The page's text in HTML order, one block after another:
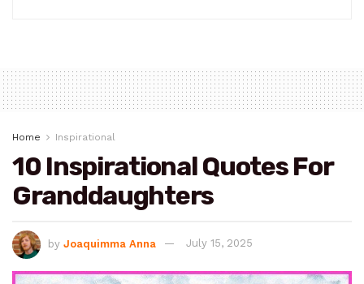
Home Inspirational
10 Inspirational Quotes For
Granddaughters
by Joaquimma Anna July 15, 2025